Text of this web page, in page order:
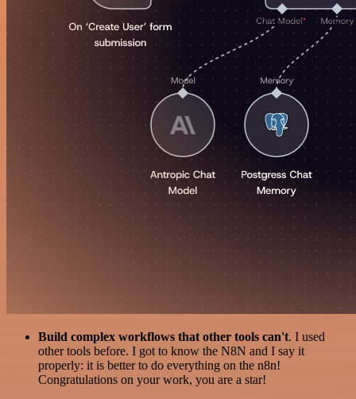
Build complex workflows that other tools can't. I used
other tools before. I got to know the N8N and I say it
properly: it is better to do everything on the n8n!
Congratulations on your work, you are a star!